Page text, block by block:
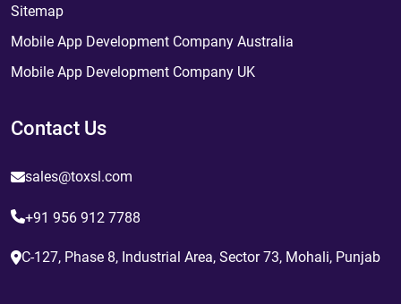
Sitemap
Mobile App Development Company Australia
Mobile App Development Company UK
Contact Us
sales@toxsl.com
+91 956 912 7788
C-127, Phase 8, Industrial Area, Sector 73, Mohali, Punjab